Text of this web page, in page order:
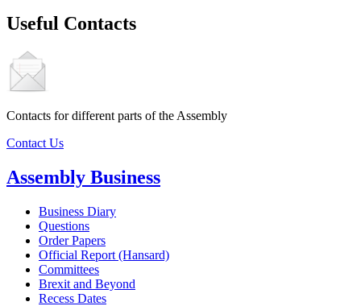
Useful Contacts
Contacts for different parts of the Assembly
Contact Us
Assembly Business
Business Diary
Questions
Order Papers
Official Report (Hansard)
Committees
Brexit and Beyond
Recess Dates